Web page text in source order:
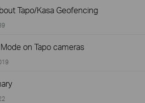
Tapo/Kasa Geofencing
on Tapo cameras